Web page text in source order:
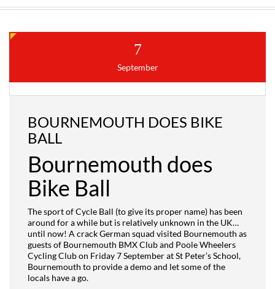
7
September
BOURNEMOUTH DOES BIKE
BALL
Bournemouth does
Bike Ball
The sport of Cycle Ball (to give its proper name) has been
around for a while but is relatively unknown in the UK…
until now! A crack German squad visited Bournemouth as
guests of Bournemouth BMX Club and Poole Wheelers
Cycling Club on Friday 7 September at St Peter’s School,
Bournemouth to provide a demo and let some of the
locals have a go.